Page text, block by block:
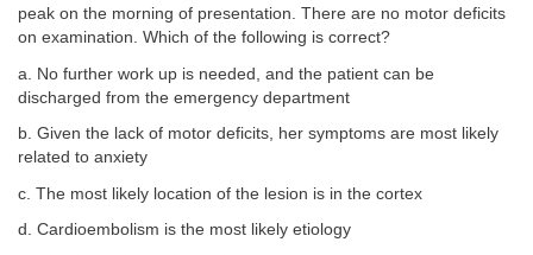
peak on the morning of presentation. There are no motor deficits
on examination. Which of the following is correct?
a. No further work up is needed, and the patient can be
discharged from the emergency department
b. Given the lack of motor deficits, her symptoms are most likely
related to anxiety
c. The most likely location of the lesion is in the cortex
d. Cardioembolism is the most likely etiology